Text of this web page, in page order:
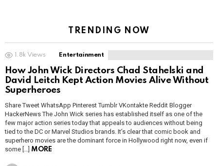
TRENDING NOW
1.8k Views Entertainment
How John Wick Directors Chad Stahelski and
David Leitch Kept Action Movies Alive Without
Superheroes
Share Tweet WhatsApp Pinterest Tumblr VKontakte Reddit Blogger
HackerNews The John Wick series has established itself as one of the
few major action series today that appeals to audiences without being
tied to the DC or Marvel Studios brands. It’s clear that comic book and
superhero movies are the dominant force in Hollywood right now, even if
some […]
MORE